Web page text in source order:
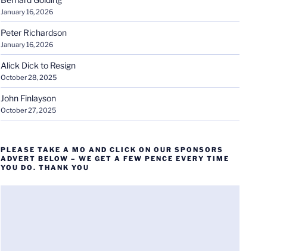
January 16, 2026
Peter Richardson
January 16, 2026
Alick Dick to Resign
October 28, 2025
John Finlayson
October 27, 2025
PLEASE TAKE A MO AND CLICK ON OUR SPONSORS
ADVERT BELOW – WE GET A FEW PENCE EVERY TIME
YOU DO. THANK YOU